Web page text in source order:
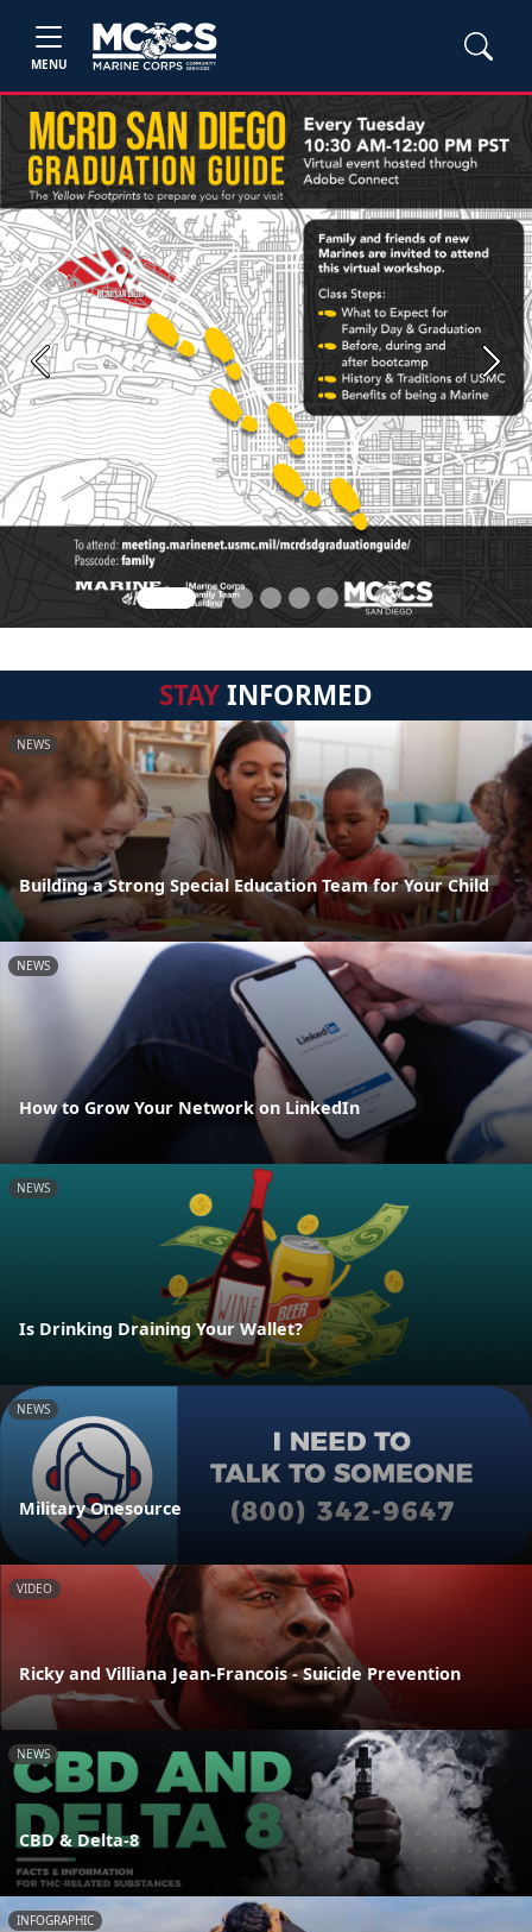
MENU
Previous Next
STAYINFORMED
NEWS
Building a Strong Special Education Team for Your Child
NEWS
How to Grow Your Network on LinkedIn
NEWS
Is Drinking Draining Your Wallet?
NEWS
Military Onesource
VIDEO
Ricky and Villiana Jean-Francois - Suicide Prevention
NEWS
CBD & Delta-8
INFOGRAPHIC